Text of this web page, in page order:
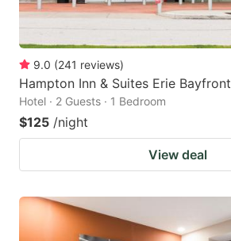
9.0 (241 reviews)
Hampton Inn & Suites Erie Bayfront
Hotel · 2 Guests · 1 Bedroom
$125 /night
View deal